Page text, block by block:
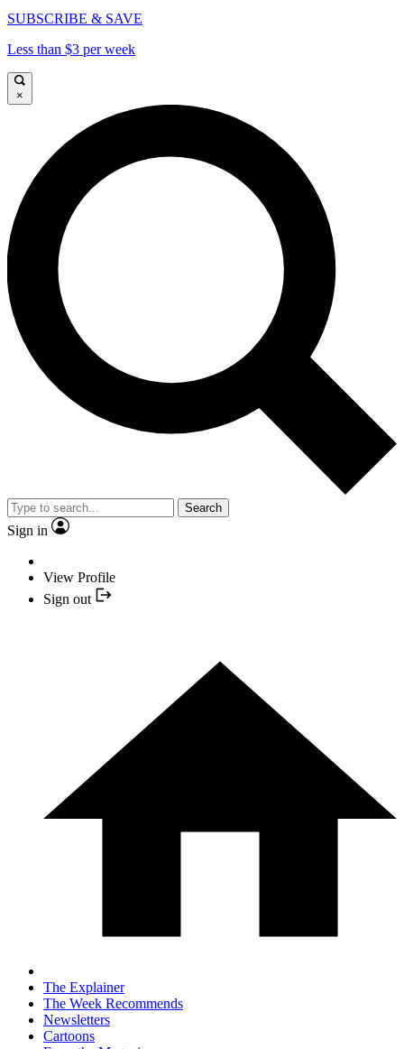
SUBSCRIBE & SAVE
Less than $3 per week
×
Search
Sign in
View Profile
Sign out
The Explainer
The Week Recommends
Newsletters
Cartoons